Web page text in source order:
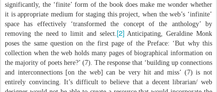
significantly, the ‘finite’ form of the book does make me wonder whether
it is appropriate medium for staging this project, when the web’s ‘infinite’
space has effectively ‘transformed the concept of the anthology’ by
removing the need to limit and select. [2] Anticipating, Geraldine Monk
poses the same question on the first page of the Preface: ‘But why this
collection when the web holds many pages of biographical information on
the majority of poets here?’ (7). The response that ‘building up connections
and interconnections [on the web] can be very hit and miss’ (7) is not
entirely convincing. It’s difficult to believe that a decent librarian/ web